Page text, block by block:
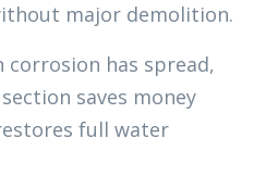
major demolition.
corrosion has spread,
saves money
full water